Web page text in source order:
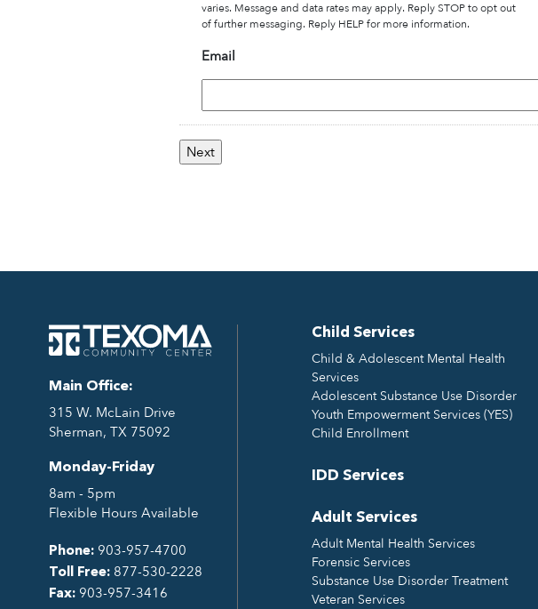
varies. Message and data rates may apply. Reply STOP to opt out
of further messaging. Reply HELP for more information.
Email
Main Office:
315 W. McLain Drive
Sherman, TX 75092
Monday-Friday
8am - 5pm
Flexible Hours Available
Phone: 903-957-4700
Toll Free: 877-530-2228
Fax: 903-957-3416
Child Services
Child & Adolescent Mental Health
Services
Adolescent Substance Use Disorder
Youth Empowerment Services (YES)
Child Enrollment
IDD Services
Adult Services
Adult Mental Health Services
Forensic Services
Substance Use Disorder Treatment
Veteran Services